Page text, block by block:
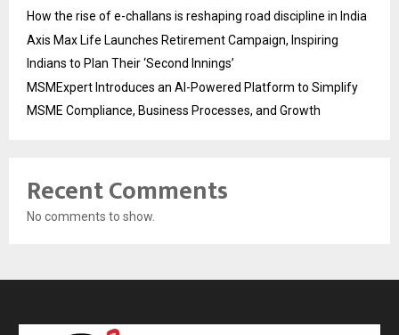
How the rise of e-challans is reshaping road discipline in India
Axis Max Life Launches Retirement Campaign, Inspiring
Indians to Plan Their ‘Second Innings’
MSMExpert Introduces an AI-Powered Platform to Simplify
MSME Compliance, Business Processes, and Growth
Recent Comments
No comments to show.